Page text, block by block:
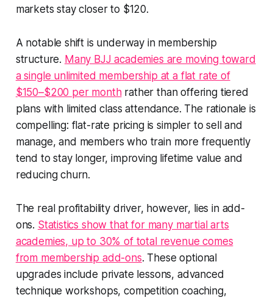
markets stay closer to $120.
A notable shift is underway in membership
structure. Many BJJ academies are moving toward
a single unlimited membership at a flat rate of
$150–$200 per monthrather than offering tiered
plans with limited class attendance. The rationale is
compelling: flat-rate pricing is simpler to sell and
manage, and members who train more frequently
tend to stay longer, improving lifetime value and
reducing churn.
The real profitability driver, however, lies in add-
ons. Statistics show that for many martial arts
academies, up to 30% of total revenue comes
from membership add-ons. These optional
upgrades include private lessons, advanced
technique workshops, competition coaching,